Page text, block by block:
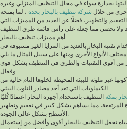
بجدارة سواء في مجال التنظيف المنزلي وغيره
من خلال شركة تنظيف بالبخار بجدة ، لما يمنحه
والتطهير، فضلًا عن العديد من المميزات التي
أهم مميزات تنظيف بالبخار
تقنية البخار بالعديد من المزايا الغير مسبوقة في
مختلف الأنواع الأُخرى ومنها على سبيل المثال ما يلي:
من أقوى التقنيات والطرق في التنظيف بشكل قوي
غير ملوثة للبيئة المحيطة لخلوها التام خالية من
بمكة التنظيف باستخدام أجهزة البخار اعتمادًاكُليًا
المرتفعة، مما يساهم بشكل كبير في تعقيم وتطهير
تجعل التنظيف بالبخار أقوى وأفضل من إستعمال